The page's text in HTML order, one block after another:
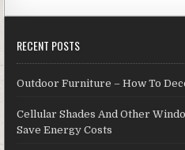
RECENT POSTS
Outdoor Furniture – How To
Cellular Shades And Other
Save Energy Costs